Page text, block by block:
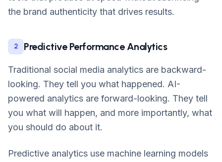
the brand authenticity that drives results.
2 Predictive Performance Analytics
Traditional social media analytics are backward-
looking. They tell you what happened. AI-
powered analytics are forward-looking. They tell
you what will happen, and more importantly, what
you should do about it.
Predictive analytics use machine learning models